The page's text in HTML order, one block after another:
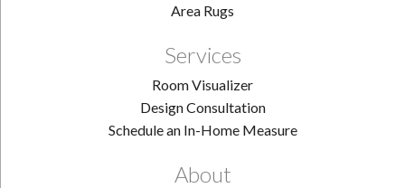
Area Rugs
Services
Room Visualizer
Design Consultation
Schedule an In-Home Measure
About